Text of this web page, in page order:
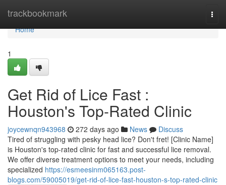
trackbookmark
Home
Home
1
Get Rid of Lice Fast :
Houston's Top-Rated Clinic
joycewnqn943968 272 days ago News
Discuss
Tired of struggling with pesky head lice? Don't fret! [Clinic Name]
is Houston's top-rated clinic for fast and successful lice removal.
We offer diverse treatment options to meet your needs, including
specialized https://esmeesinm065163.post-
blogs.com/59005019/get-rid-of-lice-fast-houston-s-top-rated-clinic